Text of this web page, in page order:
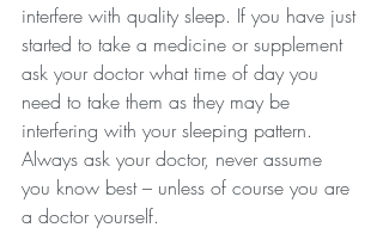
interfere with quality sleep. If you have just
started to take a medicine or supplement
ask your doctor what time of day you
need to take them as they may be
interfering with your sleeping pattern.
Always ask your doctor, never assume
you know best – unless of course you are
a doctor yourself.